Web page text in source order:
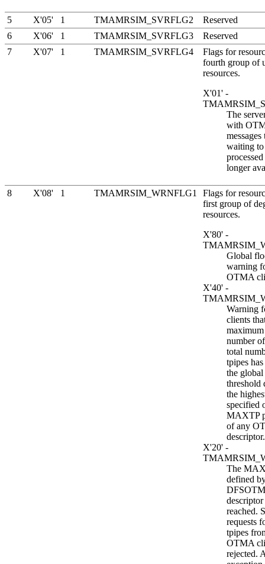
5 X'05' 1 TMAMRSIM_SVRFLG2
Reserved
6
X'06' 1 TMAMRSIM_SVRFLG3
Reserved
7
X'07' 1 TMAMRSIM_SVRFLG4
Flags for
fourth group of
resources.
X'01' -
The
with
messages
waiting to
longer
8 X'08' 1 TMAMRSIM_WRNFLG1
Flags for
first group of
resources.
X'80' -
Global
warning
OTMA
X'40' -
Warning
clients
number
total
tpipes
the
threshold
the
specified
MAXTP
of any
descriptor.
X'20' -
The
defined
reached.
requests
tpipes
OTMA
rejected.